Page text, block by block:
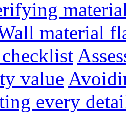
material
value
every